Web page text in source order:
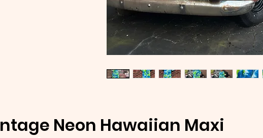
Neon Hawaiian Maxi